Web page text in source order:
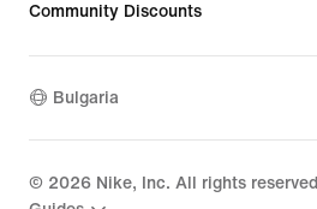
Community Discounts
Bulgaria
© 2026 Nike, Inc. All rights reserved